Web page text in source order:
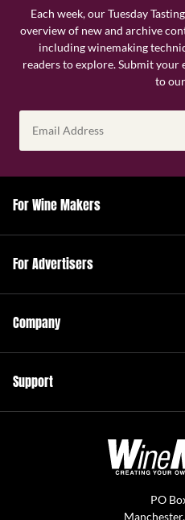
Each week, our Tuesday
overview of new and archive
including winemaking
readers to explore. Submit your
to
Address
(Required)
For Wine Makers
For Advertisers
Company
Support
PO